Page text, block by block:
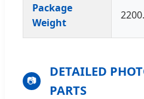
Package
Weight
📷
DETAILED
PARTS